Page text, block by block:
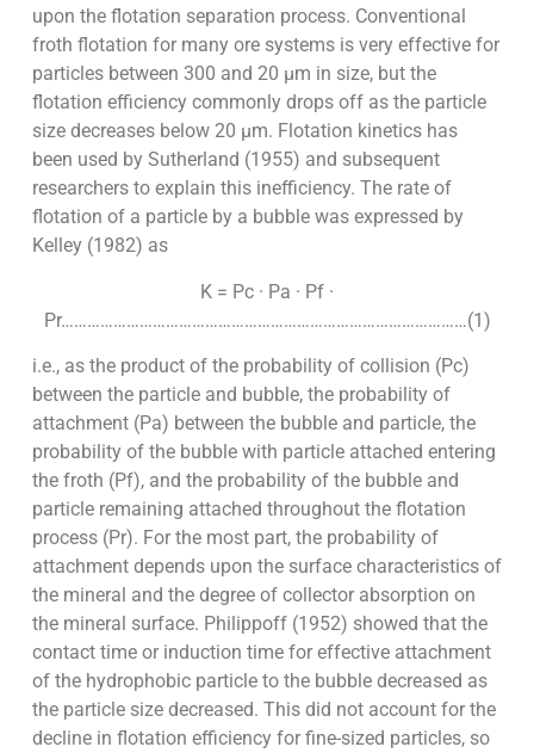
upon the flotation separation process. Conventional
froth flotation for many ore systems is very effective for
particles between 300 and 20 µm in size, but the
flotation efficiency commonly drops off as the particle
size decreases below 20 µm. Flotation kinetics has
been used by Sutherland (1955) and subsequent
researchers to explain this inefficiency. The rate of
flotation of a particle by a bubble was expressed by
Kelley (1982) as
K = Pc · Pa · Pf ·
Pr…………………………………………………………………………………(1)
i.e., as the product of the probability of collision (Pc)
between the particle and bubble, the probability of
attachment (Pa) between the bubble and particle, the
probability of the bubble with particle attached entering
the froth (Pf), and the probability of the bubble and
particle remaining attached throughout the flotation
process (Pr). For the most part, the probability of
attachment depends upon the surface characteristics of
the mineral and the degree of collector absorption on
the mineral surface. Philippoff (1952) showed that the
contact time or induction time for effective attachment
of the hydrophobic particle to the bubble decreased as
the particle size decreased. This did not account for the
decline in flotation efficiency for fine-sized particles, so